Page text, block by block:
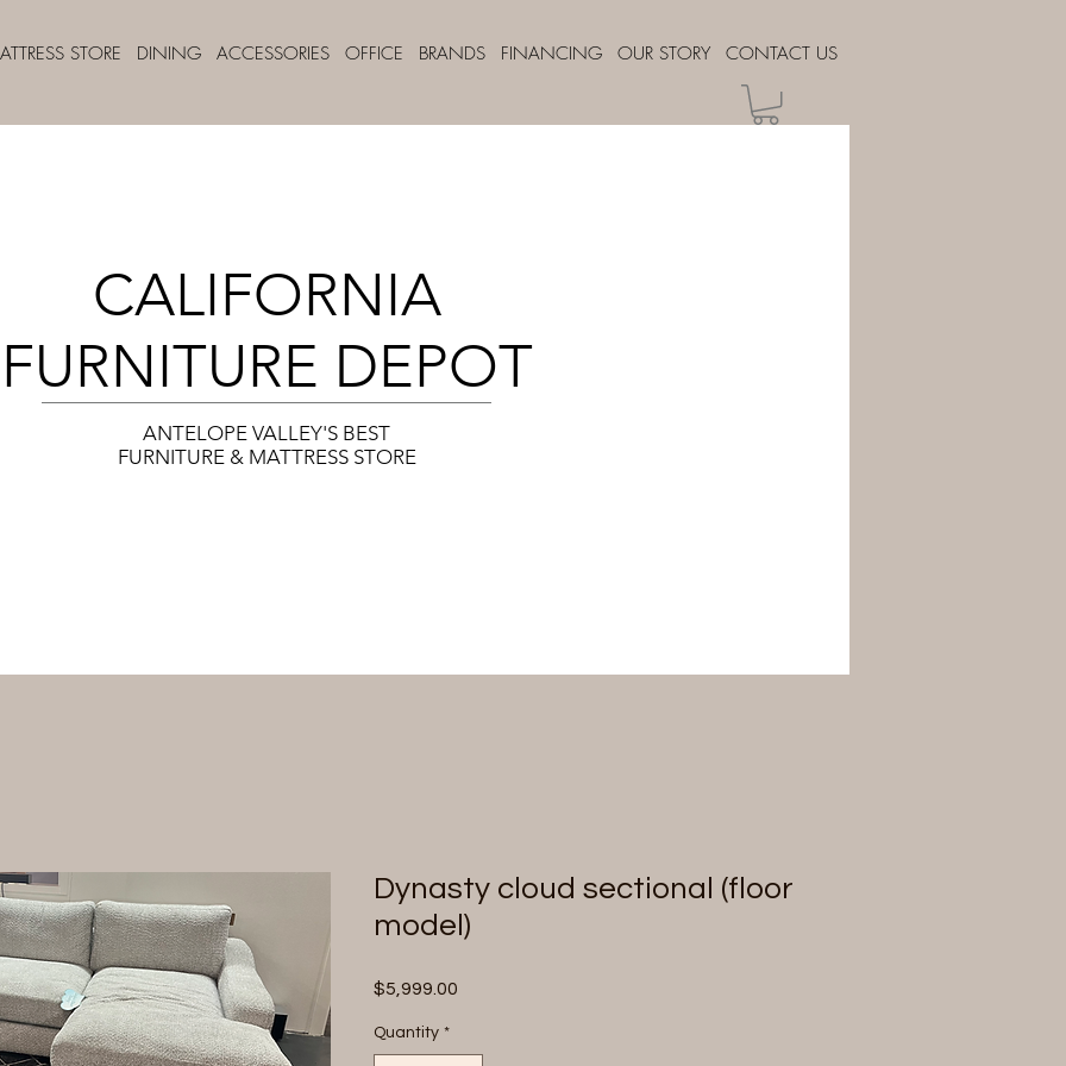
STORE DINING ACCESSORIES OFFICE BRANDS FINANCING OUR STORY CONTACT US
CALIFORNIA
FURNITURE DEPOT
ANTELOPE VALLEY'S BEST
FURNITURE & MATTRESS STORE
Dynasty cloud sectional (floor
model)
$5,999.00Price
Quantity *